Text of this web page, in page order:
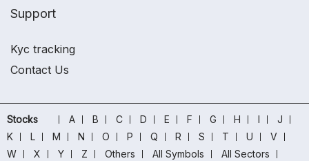
Support
Kyc tracking
Contact Us
Stocks A B C D E F G H I
J
K
L M N O P Q R S T U
V
W
X Y Z Others All Symbols
All Sectors